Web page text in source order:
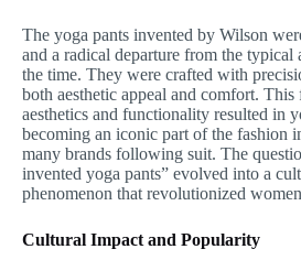
The yoga pants invented by Wilson
and a radical departure from the typical
the time. They were crafted with
both aesthetic appeal and comfort. This
aesthetics and functionality resulted in
becoming an iconic part of the fashion
many brands following suit. The
invented yoga pants” evolved into a
phenomenon that revolutionized
Cultural Impact and Popularity